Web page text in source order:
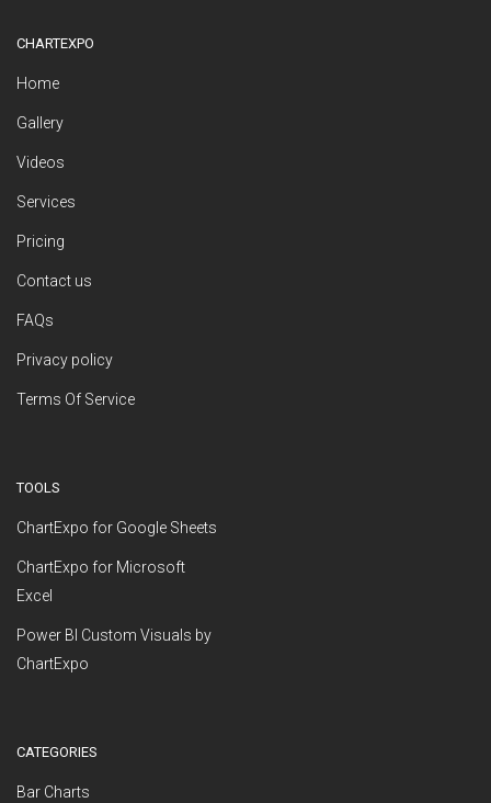
CHARTEXPO
Home
Gallery
Videos
Services
Pricing
Contact us
FAQs
Privacy policy
Terms Of Service
TOOLS
ChartExpo for Google Sheets
ChartExpo for Microsoft
Excel
Power BI Custom Visuals by
ChartExpo
CATEGORIES
Bar Charts